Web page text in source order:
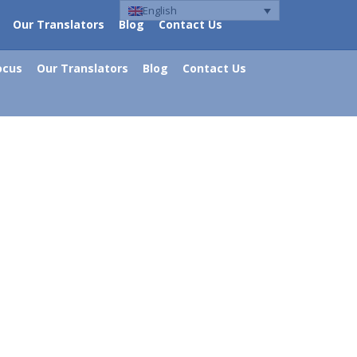
English
Our Translators Blog Contact Us
Our Translators Blog Contact Us